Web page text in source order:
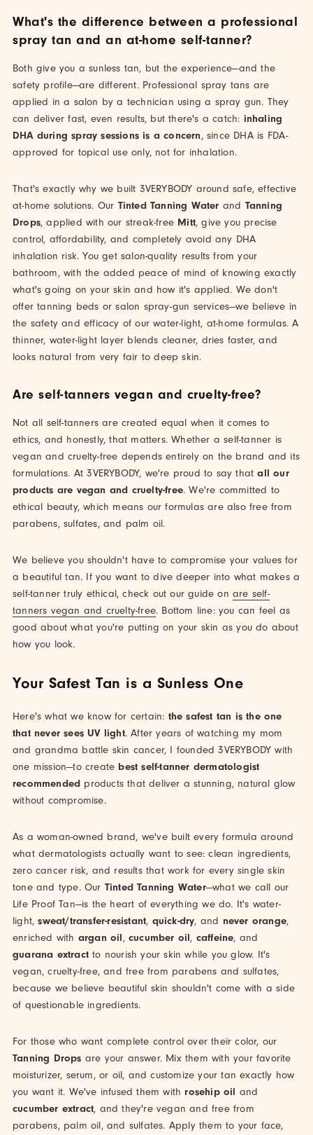
What's the difference between a professional
spray tan and an at-home self-tanner?
Both give you a sunless tan, but the experience—and the
safety profile—are different. Professional spray tans are
applied in a salon by a technician using a spray gun. They
can deliver fast, even results, but there's a catch: inhaling
DHA during spray sessions is a concern, since DHA is FDA-
approved for topical use only, not for inhalation.
That's exactly why we built 3VERYBODY around safe, effective
at-home solutions. Our Tinted Tanning Water and Tanning
Drops, applied with our streak-free Mitt, give you precise
control, affordability, and completely avoid any DHA
inhalation risk. You get salon-quality results from your
bathroom, with the added peace of mind of knowing exactly
what's going on your skin and how it's applied. We don't
offer tanning beds or salon spray-gun services—we believe in
the safety and efficacy of our water-light, at-home formulas. A
thinner, water-light layer blends cleaner, dries faster, and
looks natural from very fair to deep skin.
Are self-tanners vegan and cruelty-free?
Not all self-tanners are created equal when it comes to
ethics, and honestly, that matters. Whether a self-tanner is
vegan and cruelty-free depends entirely on the brand and its
formulations. At 3VERYBODY, we're proud to say thatall our
products are vegan and cruelty-free. We're committed to
ethical beauty, which means our formulas are also free from
parabens, sulfates, and palm oil.
We believe you shouldn't have to compromise your values for
a beautiful tan. If you want to dive deeper into what makes a
self-tanner truly ethical, check out our guide onare self-
tanners vegan and cruelty-free. Bottom line: you can feel as
good about what you're putting on your skin as you do about
how you look.
Your Safest Tan is a Sunless One
Here's what we know for certain: the safest tan is the one
that never sees UV light. After years of watching my mom
and grandma battle skin cancer, I founded 3VERYBODY with
one mission—to create best self-tanner dermatologist
recommended products that deliver a stunning, natural glow
without compromise.
As a woman-owned brand, we've built every formula around
what dermatologists actually want to see: clean ingredients,
zero cancer risk, and results that work for every single skin
tone and type. Our Tinted Tanning Water—what we call our
Life Proof Tan—is the heart of everything we do. It's water-
light,sweat/transfer-resistant, quick-dry, and never orange,
enriched with argan oil,cucumber oil, caffeine, and
guarana extract to nourish your skin while you glow. It's
vegan, cruelty-free, and free from parabens and sulfates,
because we believe beautiful skin shouldn't come with a side
of questionable ingredients.
For those who want complete control over their color, our
Tanning Drops are your answer. Mix them with your favorite
moisturizer, serum, or oil, and customize your tan exactly how
you want it. We've infused them with rosehip oil and
cucumber extract, and they're vegan and free from
parabens, palm oil, and sulfates. Apply them to your face,